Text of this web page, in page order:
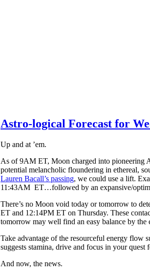
Astro-logical Forecast for
Up and at ’em.
As of 9AM ET, Moon charged into pioneering
potential melancholic floundering in ethereal,
Lauren Bacall’s passing, we could use a lift.
11:43AM ET…followed by an expansive/
There’s no Moon void today or tomorrow to
ET and 12:14PM ET on Thursday. These
tomorrow may well find an easy balance by the
Take advantage of the resourceful energy flow
suggests stamina, drive and focus in your
And now, the news.